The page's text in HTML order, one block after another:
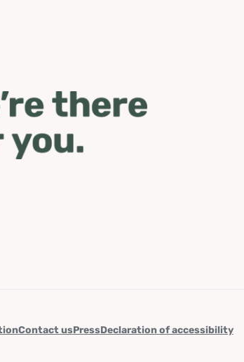
Contact usPressDeclaration of accessibility